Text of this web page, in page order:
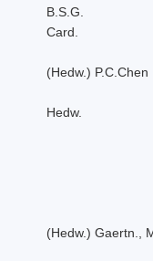
B.S.G.
Card.
(Hedw.) P.C.Chen
Hedw.
(Hedw.) Gaertn.,